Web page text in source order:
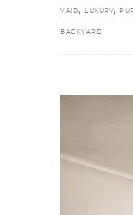
VAID , LUXURY,
BACKYARD